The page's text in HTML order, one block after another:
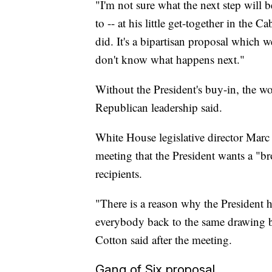
"I'm not sure what the next step will
to -- at his little get-together in the
did. It's a bipartisan proposal which
don't know what happens next."
Without the President's buy-in, the
Republican leadership said.
White House legislative director
meeting that the President wants a
recipients.
"There is a reason why the President
everybody back to the same
Cotton said after the meeting.